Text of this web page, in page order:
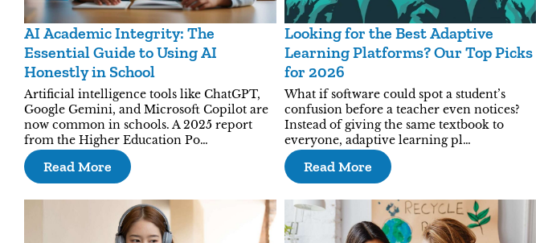
AI Academic Integrity: The
Essential Guide to Using AI
Honestly in School
Artificial intelligence tools like ChatGPT,
Google Gemini, and Microsoft Copilot are
now common in schools. A 2025 report
from the Higher Education Po…
Read More
Looking for the Best Adaptive
Learning Platforms? Our Top Picks
for 2026
What if software could spot a student’s
confusion before a teacher even notices?
Instead of giving the same textbook to
everyone, adaptive learning pl…
Read More